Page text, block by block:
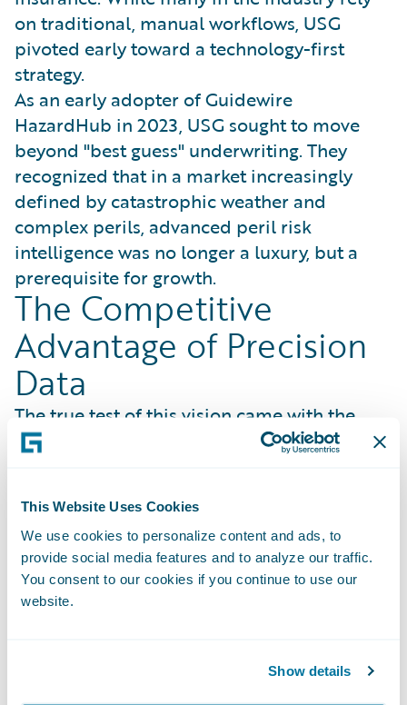
This Website Uses Cookies
We use cookies to personalize content and ads, to
provide social media features and to analyze our traffic.
You consent to our cookies if you continue to use our
website.
Show details
on traditional, manual workflows, USG
pivoted early toward a technology-first
strategy.
As an early adopter of Guidewire
HazardHub in 2023, USG sought to move
beyond "best guess" underwriting. They
recognized that in a market increasingly
defined by catastrophic weather and
complex perils, advanced peril risk
intelligence was no longer a luxury, but a
prerequisite for growth.
The Competitive
Advantage of Precision
Data
The true test of this vision came with the
development of USG’s proprietary
covering the Gulf and Atlantic coasts, USG
needed to establish a robust and defensible
underwriting framework. In a landscape
where larger organizations often rely on